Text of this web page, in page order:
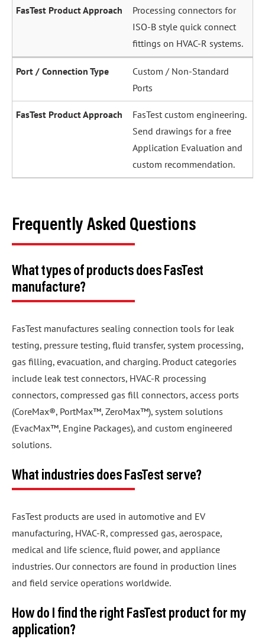
Processing connectors for
ISO-B style quick connect
fittings on HVAC-R systems.
Custom / Non-Standard
Ports
FasTest custom engineering.
Send drawings for a free
Application Evaluation and
custom recommendation.
Frequently Asked Questions
What types of products does FasTest
manufacture?
FasTest manufactures sealing connection tools for leak
testing, pressure testing, fluid transfer, system processing,
gas filling, evacuation, and charging. Product categories
include leak test connectors, HVAC-R processing
connectors, compressed gas fill connectors, access ports
(CoreMax®, PortMax™, ZeroMax™), system solutions
(EvacMax™, Engine Packages), and custom engineered
solutions.
What industries does FasTest serve?
FasTest products are used in automotive and EV
manufacturing, HVAC-R, compressed gas, aerospace,
medical and life science, fluid power, and appliance
industries. Our connectors are found in production lines
and field service operations worldwide.
How do I find the right FasTest product for my
application?